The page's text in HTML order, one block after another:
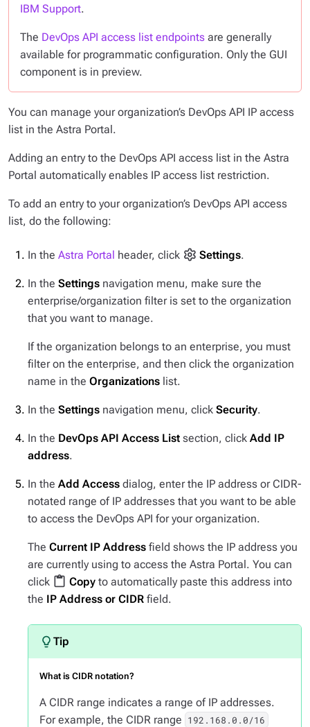
IBM Support.
The DevOps API access list endpoints are generally
available for programmatic configuration. Only the GUI
component is in preview.
You can manage your organization’s DevOps API IP access
list in the Astra Portal.
Adding an entry to the DevOps API access list in the Astra
Portal automatically enables IP access list restriction.
To add an entry to your organization’s DevOps API access
list, do the following:
In the Astra Portal header, click Settings.
In the Settings navigation menu, make sure the
enterprise/organization filter is set to the organization
that you want to manage.
If the organization belongs to an enterprise, you must
filter on the enterprise, and then click the organization
name in the Organizations list.
In the Settings navigation menu, click Security.
In the DevOps API Access List section, click Add IP
address.
In the Add Access dialog, enter the IP address or CIDR-
notated range of IP addresses that you want to be able
to access the DevOps API for your organization.
The Current IP Address field shows the IP address you
are currently using to access the Astra Portal. You can
click content_paste Copy to automatically paste this address into
the IP Address or CIDR field.
What is CIDR notation?
A CIDR range indicates a range of IP addresses.
For example, the CIDR range 192.168.0.0/16